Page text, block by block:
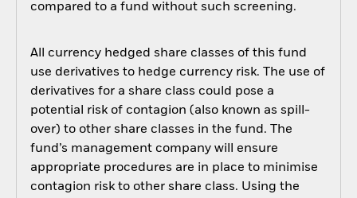
compared to a fund without such screening.
All currency hedged share classes of this fund
use derivatives to hedge currency risk. The use of
derivatives for a share class could pose a
potential risk of contagion (also known as spill-
over) to other share classes in the fund. The
fund’s management company will ensure
appropriate procedures are in place to minimise
contagion risk to other share class. Using the